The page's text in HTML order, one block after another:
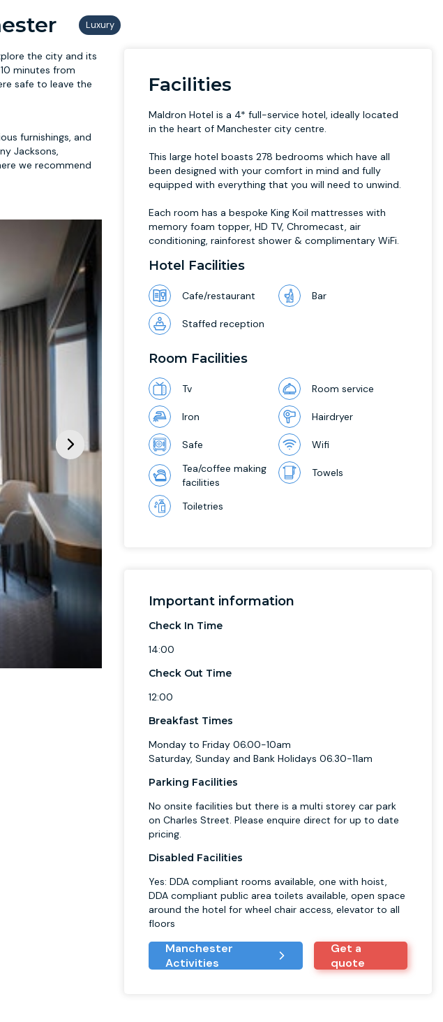
the city and its
minutes from
safe to leave the
furnishings, and
Jacksons,
we recommend
Facilities
Maldron Hotel is a 4* full-service hotel, ideally located
in the heart of Manchester city centre.
This large hotel boasts 278 bedrooms which have all
been designed with your comfort in mind and fully
equipped with everything that you will need to unwind.
Each room has a bespoke King Koil mattresses with
memory foam topper, HD TV, Chromecast, air
conditioning, rainforest shower & complimentary WiFi.
Hotel Facilities
Cafe/restaurant Bar
Staffed reception
Room Facilities
Tv Room service
Iron Hairdryer
Safe
Wifi
Tea/coffee making
facilities
Towels
Toiletries
Important information
Check In Time
14:00
Check Out Time
12:00
Breakfast Times
Monday to Friday 06.00-10am
Saturday, Sunday and Bank Holidays 06.30-11am
Parking Facilities
No onsite facilities but there is a multi storey car park
on Charles Street. Please enquire direct for up to date
pricing.
Disabled Facilities
Yes: DDA compliant rooms available, one with hoist,
DDA compliant public area toilets available, open space
around the hotel for wheel chair access, elevator to all
floors
Manchester
Activities
Get a
quote